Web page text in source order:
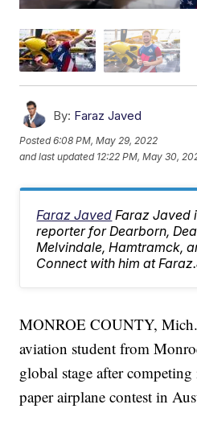
By: Faraz Javed
Posted6:08 PM, May 29, 2022
and last updated 12:22 PM, May 30,
Faraz Javed Faraz Javed
reporter for Dearborn,
Melvindale, Hamtramck,
Connect with him at
MONROE COUNTY,
aviation student from
global stage after
paper airplane contest in